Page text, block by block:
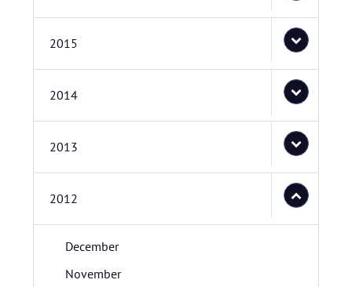
2015
2014
2013
2012
December
November